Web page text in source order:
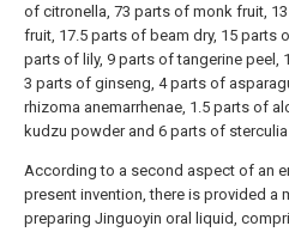
of citronella, 73 parts of monk fruit,
fruit, 17.5 parts of beam dry, 15 parts
parts of lily, 9 parts of tangerine peel,
3 parts of ginseng, 4 parts of
rhizoma anemarrhenae, 1.5 parts of
kudzu powder and 6 parts of
According to a second aspect of an
present invention, there is provided a
preparing Jinguoyin oral liquid,